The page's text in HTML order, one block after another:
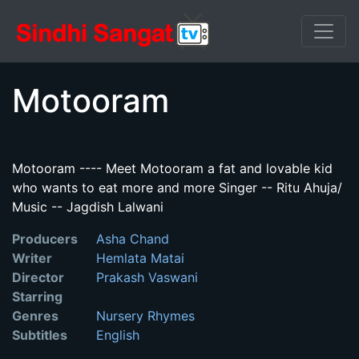
Motooram
Motooram ---- Meet Motooram a fat and lovable kid
who wants to eat more and more Singer -- Ritu Ahuja/
Music -- Jagdish Lalwani
Producers
Asha Chand
Writer
Hemlata Matai
Director
Prakash Vaswani
Starring
Genres
Nursery Rhymes
Subtitles
English